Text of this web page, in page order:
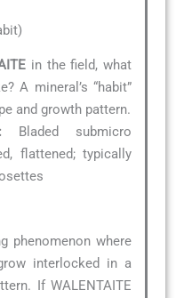
in the field, what
A mineral’s “habit”
and growth pattern.
Bladed submicro
flattened; typically
phenomenon where
interlocked in a
If WALENTAITE